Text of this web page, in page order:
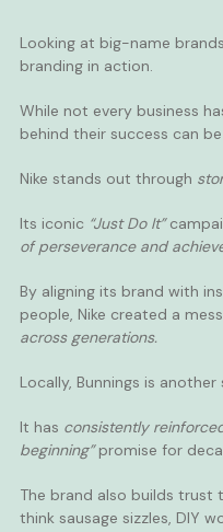
Looking at big-name
branding in action.
While not every business
behind their success can
Nike stands out through
Its iconic “Just Do It”
of perseverance and
By aligning its brand with
people, Nike created a
across generations.
Locally, Bunnings is
It has consistently
beginning”promise for
The brand also builds trust
think sausage sizzles, DIY